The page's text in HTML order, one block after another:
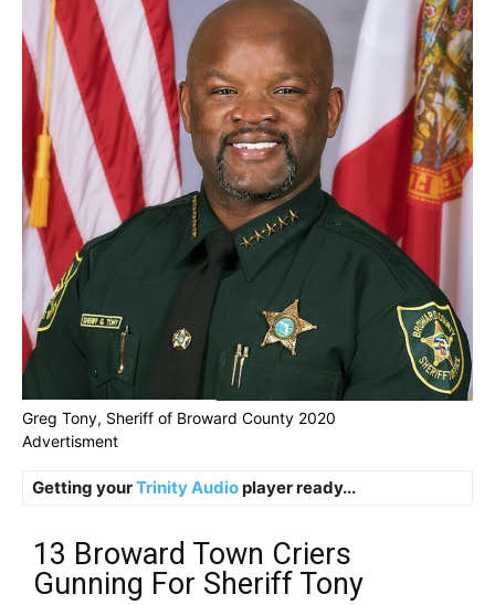
Greg Tony, Sheriff of Broward County 2020
Advertisment
Getting yourTrinity Audioplayer ready...
13 Broward Town Criers
Gunning For Sheriff Tony